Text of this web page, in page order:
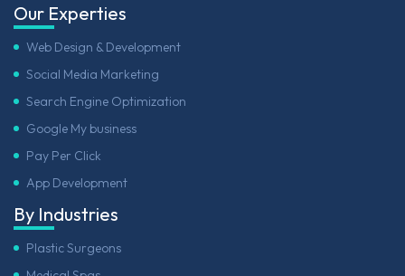
Our Experties
Web Design & Development
Social Media Marketing
Search Engine Optimization
Google My business
Pay Per Click
App Development
By Industries
Plastic Surgeons